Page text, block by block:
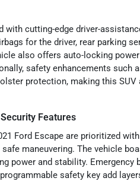
with cutting-edge driver-
for the driver, rear parking
also offers auto-locking
safety enhancements such
protection, making this
Features
Ford Escape are prioritized
maneuvering. The vehicle
power and stability.
safety key add